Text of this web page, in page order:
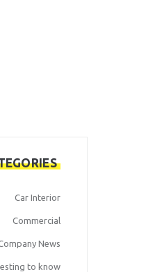
Car Interior
Commercial
News
to know